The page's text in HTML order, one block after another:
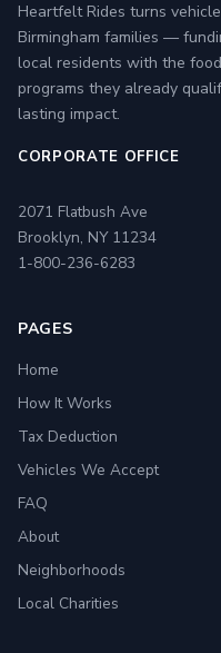
Heartfelt Rides turns
Birmingham families —
local residents with the
programs they already
lasting impact.
CORPORATE OFFICE
2071 Flatbush Ave
Brooklyn, NY 11234
1-800-236-6283
PAGES
Home
How It Works
Tax Deduction
Vehicles We Accept
FAQ
About
Neighborhoods
Local Charities